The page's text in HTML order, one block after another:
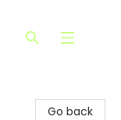
Go back